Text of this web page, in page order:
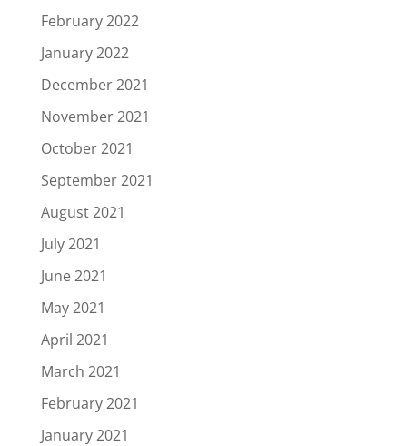
February 2022
January 2022
December 2021
November 2021
October 2021
September 2021
August 2021
July 2021
June 2021
May 2021
April 2021
March 2021
February 2021
January 2021